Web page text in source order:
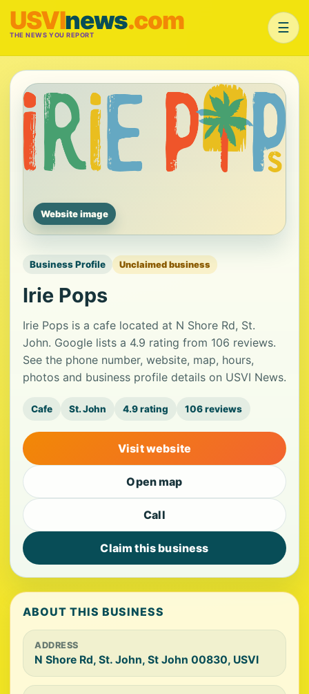
USVInews.com
THE NEWS YOU REPORT ☰
Website image
Business Profile Unclaimed business
Irie Pops
Irie Pops is a cafe located at N Shore Rd, St.
John. Google lists a 4.9 rating from 106 reviews.
See the phone number, website, map, hours,
photos and business profile details on USVI News.
Cafe St. John 4.9 rating 106 reviews
Visit website
Open map
Call
Claim this business
ABOUT THIS BUSINESS
ADDRESS
N Shore Rd, St. John, St John 00830, USVI